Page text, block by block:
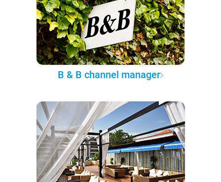
B & B channel manager